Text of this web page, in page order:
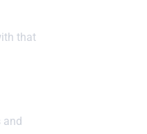
that
and